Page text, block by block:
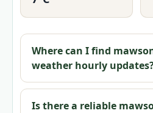
Where can I find
weather hourly
Is there a reliable